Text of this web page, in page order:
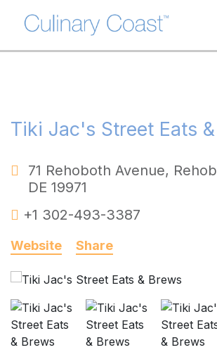
Tiki Jac's Street Eats
71 Rehoboth Avenue,
DE 19971
+1 302-493-3387
Website Share